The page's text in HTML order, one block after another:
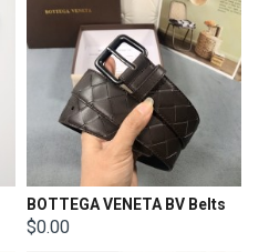
BOTTEGA VENETA BV Belts
$0.00